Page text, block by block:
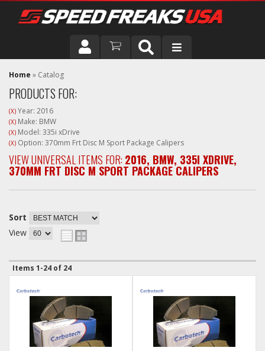
DRIVER
VEHICLE
Home » Catalog
PRODUCTS FOR:
(X) Year: 2016
(X) Make: BMW
(X) Model: 335i xDrive
(X) Option: 370mm Frt Disc M Sport Package Calipers
VIEW UNIVERSAL ITEMS FOR: 2016, BMW, 335I XDRIVE,
370MM FRT DISC M SPORT PACKAGE CALIPERS
Sort
View
Items 1-24 of 24